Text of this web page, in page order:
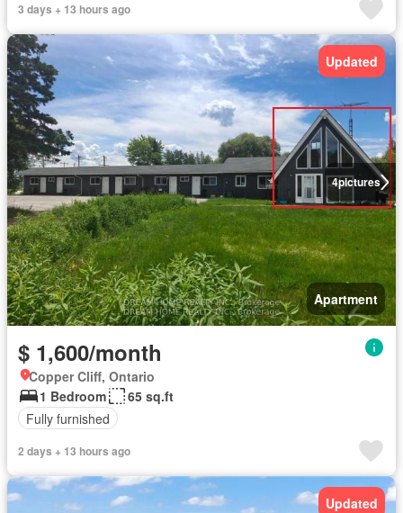
3 days + 13 hours ago
4pictures
Updated
Apartment
$ 1,600/month
Copper Cliff, Ontario
1 Bedroom
65 sq.ft
Fully furnished
2 days + 13 hours ago
Updated